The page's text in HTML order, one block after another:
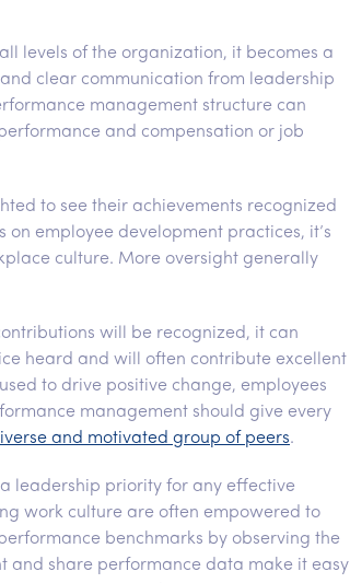
levels of the organization, it becomes a
clear communication from leadership
management structure can
and compensation or job
to see their achievements recognized
employee development practices, it’s
culture. More oversight generally
will be recognized, it can
heard and will often contribute excellent
to drive positive change, employees
management should give every
and motivated group of peers.
leadership priority for any effective
work culture are often empowered to
benchmarks by observing the
and share performance data make it easy